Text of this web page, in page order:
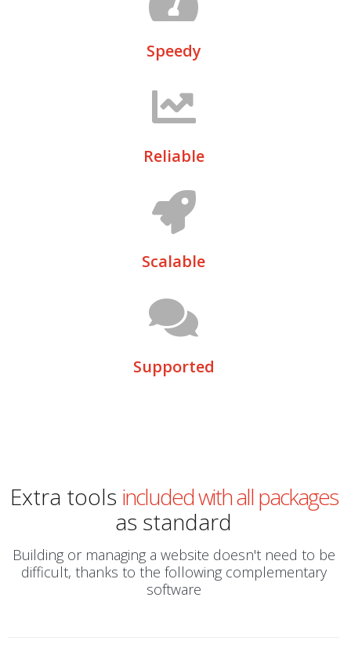
Speedy
Reliable
Scalable
Supported
Extra tools included with all packages
as standard
Building or managing a website doesn't need to be
difficult, thanks to the following complementary
software